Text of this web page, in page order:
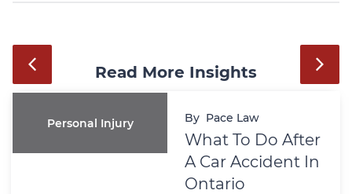
Read More Insights
Personal Injury By Pace Law
What To Do After
A Car Accident In
Ontario